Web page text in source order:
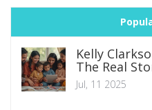
Kelly
The Real
Jul, 11 2025